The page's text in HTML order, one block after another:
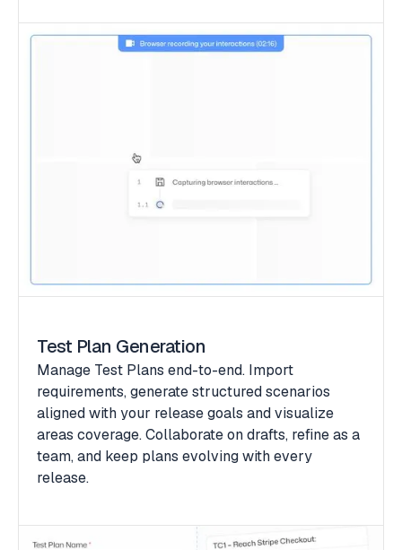
Test Plan Generation
Manage Test Plans end-to-end. Import
requirements, generate structured scenarios
aligned with your release goals and visualize
areas coverage. Collaborate on drafts, refine as a
team, and keep plans evolving with every
release.